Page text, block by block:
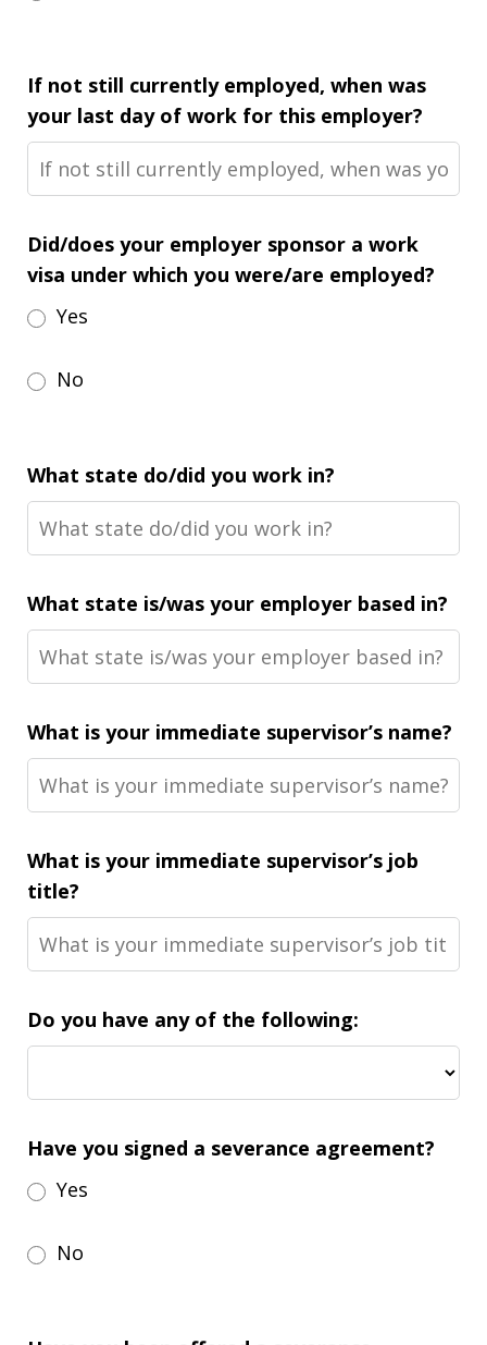
If not still currently employed, when was
your last day of work for this employer?
Did/does your employer sponsor a work
visa under which you were/are employed?
Yes
No
What state do/did you work in?
What state is/was your employer based in?
What is your immediate supervisor’s name?
What is your immediate supervisor’s job
title?
Do you have any of the following:
Have you signed a severance agreement?
Yes
No